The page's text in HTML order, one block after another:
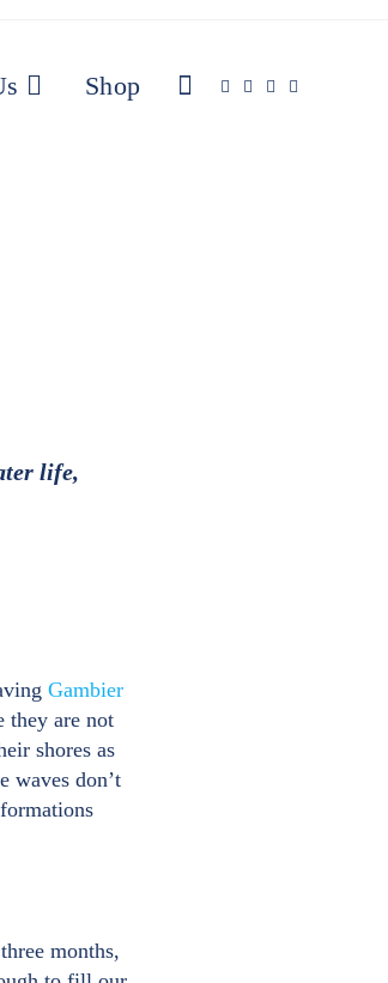
Shop
life,
Gambier
they are not
shores as
waves don’t
months,